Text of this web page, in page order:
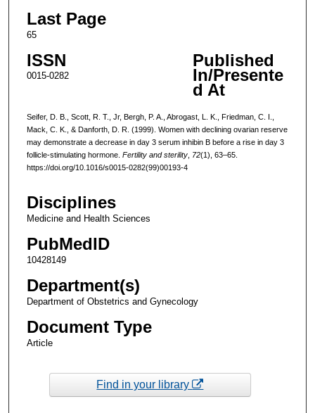
Last Page
65
ISSN
0015-0282
Published
In/Presente
d At
Seifer, D. B., Scott, R. T., Jr, Bergh, P. A., Abrogast, L. K., Friedman, C. I.,
Mack, C. K., & Danforth, D. R. (1999). Women with declining ovarian reserve
may demonstrate a decrease in day 3 serum inhibin B before a rise in day 3
follicle-stimulating hormone. Fertility and sterility, 72(1), 63–65.
https://doi.org/10.1016/s0015-0282(99)00193-4
Disciplines
Medicine and Health Sciences
PubMedID
10428149
Department(s)
Department of Obstetrics and Gynecology
Document Type
Article
Find in your library